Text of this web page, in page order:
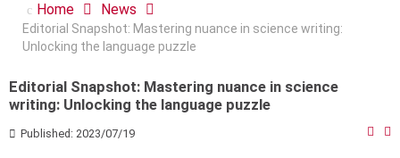
Home News
Editorial Snapshot: Mastering nuance in science writing:
Unlocking the language puzzle
Editorial Snapshot: Mastering nuance in science
writing: Unlocking the language puzzle
Published: 2023/07/19